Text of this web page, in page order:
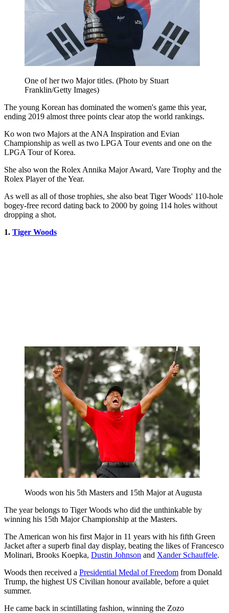
One of her two Major titles. (Photo by Stuart
Franklin/Getty Images)
The young Korean has dominated the women's game this year,
ending 2019 almost three points clear atop the world rankings.
Ko won two Majors at the ANA Inspiration and Evian
Championship as well as two LPGA Tour events and one on the
LPGA Tour of Korea.
She also won the Rolex Annika Major Award, Vare Trophy and the
Rolex Player of the Year.
As well as all of those trophies, she also beat Tiger Woods' 110-hole
bogey-free record dating back to 2000 by going 114 holes without
dropping a shot.
1. Tiger Woods
Woods won his 5th Masters and 15th Major at Augusta
The year belongs to Tiger Woods who did the unthinkable by
winning his 15th Major Championship at the Masters.
The American won his first Major in 11 years with his fifth Green
Jacket after a superb final day display, beating the likes of Francesco
Molinari, Brooks Koepka, Dustin Johnson and Xander Schauffele.
Woods then received a Presidential Medal of Freedom from Donald
Trump, the highest US Civilian honour available, before a quiet
summer.
He came back in scintillating fashion, winning the Zozo